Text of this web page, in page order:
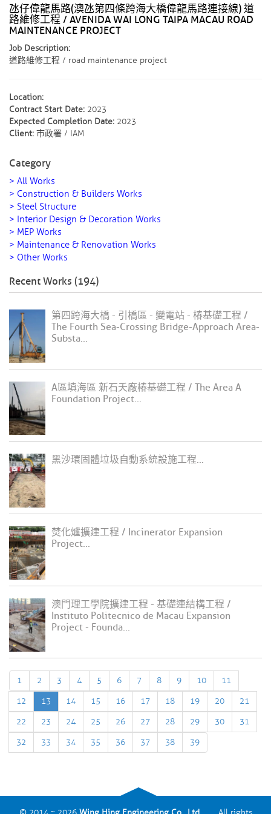
氹仔偉龍馬路(澳氹第四條跨海大橋偉龍馬路連接線) 道
路維修工程 / AVENIDA WAI LONG TAIPA MACAU ROAD
MAINTENANCE PROJECT
Job Description:
道路維修工程 / road maintenance project
Location:
Contract Start Date: 2023
Expected Completion Date: 2023
Client: 市政署 / IAM
Category
> All Works
> Construction & Builders Works
> Steel Structure
> Interior Design & Decoration Works
> MEP Works
> Maintenance & Renovation Works
> Other Works
Recent Works (194)
第四跨海大橋 - 引橋區 - 變電站 - 椿基礎工程 /
The Fourth Sea-Crossing Bridge-Approach Area-
Substa...
A區填海區 新石夭廠椿基礎工程 / The Area A
Foundation Project...
黑沙環固體垃圾自動系統設施工程...
焚化爐擴建工程 / Incinerator Expansion
Project...
澳門理工學院擴建工程 - 基礎連結構工程 /
Instituto Politecnico de Macau Expansion
Project - Founda...
1 2 3 4 5 6 7 8 9 10
11
12
13 14 15 16 17 18 19 20
21
22
23 24 25 26 27 28 29 30
31
32
33 34 35 36 37 38 39